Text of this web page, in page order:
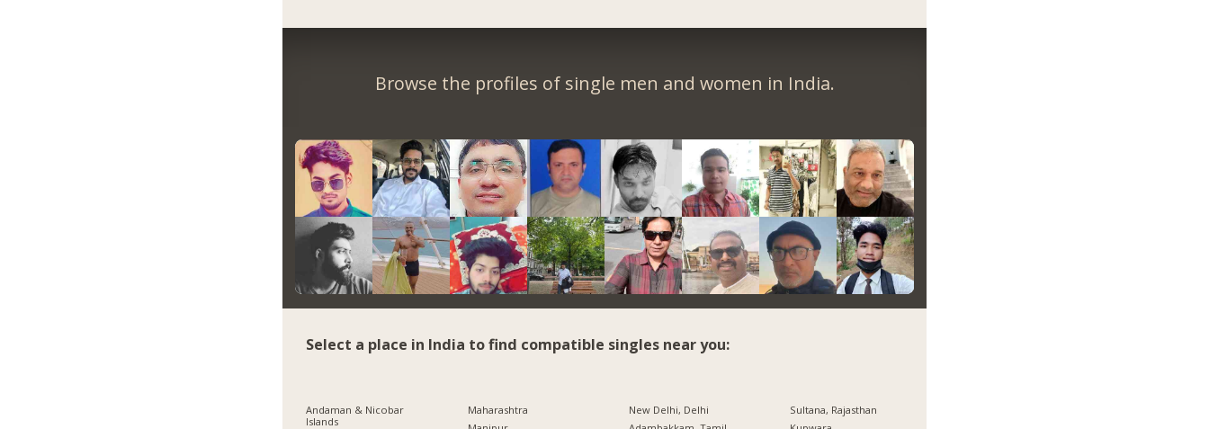
Browse the profiles of single men and women in India.
Select a place in India to find compatible singles near you:
Andaman & Nicobar
Islands
Maharashtra
New Delhi, Delhi
Sultana, Rajasthan